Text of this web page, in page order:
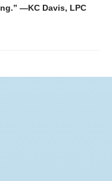
—KC Davis, LPC